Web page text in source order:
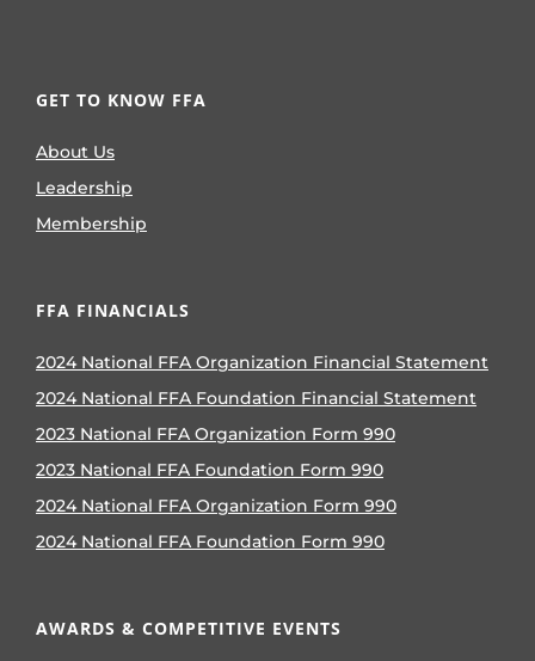
GET TO KNOW FFA
About Us
Leadership
Membership
FFA FINANCIALS
2024 National FFA Organization Financial Statement
2024 National FFA Foundation Financial Statement
2023 National FFA Organization Form 990
2023 National FFA Foundation Form 990
2024 National FFA Organization Form 990
2024 National FFA Foundation Form 990
AWARDS & COMPETITIVE EVENTS